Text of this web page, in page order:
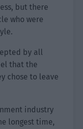
but there
who were
by all
that the
chose to leave
industry
longest time,